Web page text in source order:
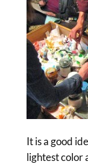
It is a good
lightest color